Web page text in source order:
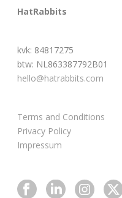
HatRabbits
kvk: 84817275
btw: NL863387792B01
hello@hatrabbits.com
Terms and Conditions
Privacy Policy
Impressum